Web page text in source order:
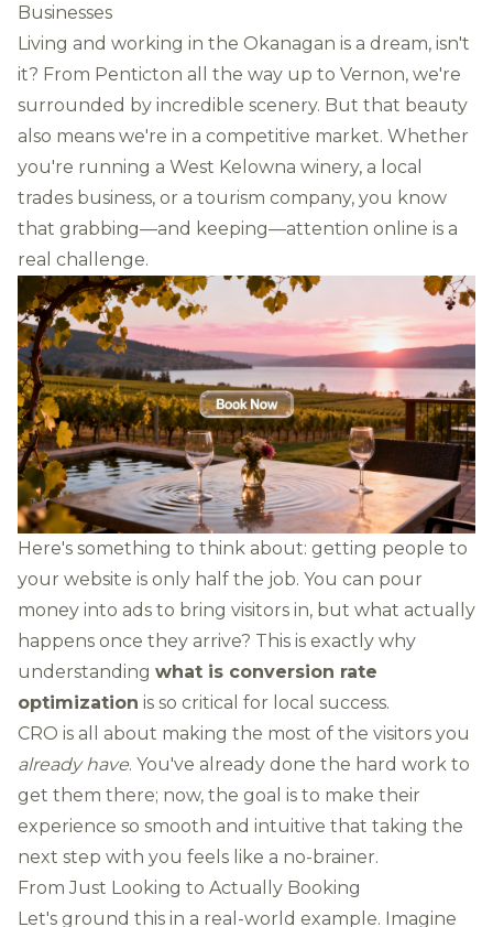
Businesses
Living and working in the Okanagan is a dream, isn't
it? From Penticton all the way up to Vernon, we're
surrounded by incredible scenery. But that beauty
also means we're in a competitive market. Whether
you're running a West Kelowna winery, a local
trades business, or a tourism company, you know
that grabbing—and keeping—attention online is a
real challenge.
Here's something to think about: getting people to
your website is only half the job. You can pour
money into ads to bring visitors in, but what actually
happens once they arrive? This is exactly why
understanding what is conversion rate
optimization is so critical for local success.
CRO is all about making the most of the visitors you
already have. You've already done the hard work to
get them there; now, the goal is to make their
experience so smooth and intuitive that taking the
next step with you feels like a no-brainer.
From Just Looking to Actually Booking
Let's ground this in a real-world example. Imagine